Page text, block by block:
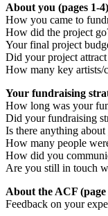
About you (pages 1-4)
How you came to
How did the project
Your final project
Did your project
How many key artists/
Your fundraising
How long was your
Did your fundraising
Is there anything
How many people
How did you
Are you still in touch
About the ACF (page
Feedback on your